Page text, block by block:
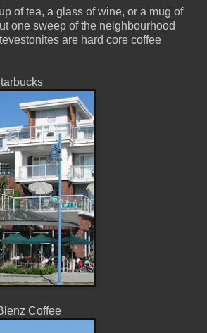
of tea, a glass of wine, or a mug of
one sweep of the neighbourhood
are hard core coffee
Coffee